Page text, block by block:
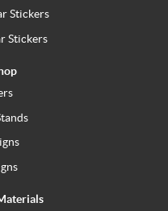
Stickers
Stickers